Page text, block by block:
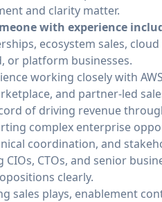
and clarity matter.
with experience
ecosystem sales,
or platform businesses.
working closely with
and partner-led
of driving revenue
complex enterprise
coordination, and
CTOs, and senior
clearly.
sales plays, enablement